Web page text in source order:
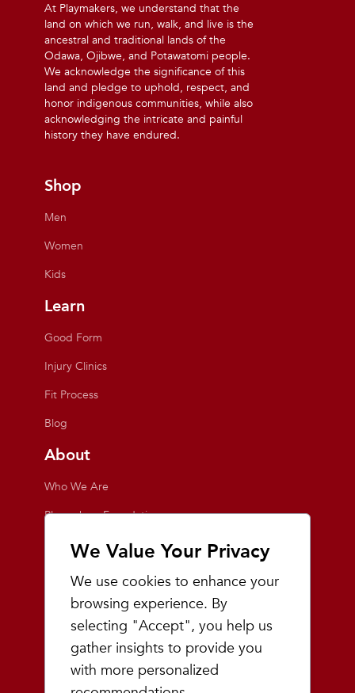
We Value Your Privacy
We use cookies to enhance your
browsing experience. By
selecting "Accept", you help us
gather insights to provide you
with more personalized
At Playmakers, we understand that the
land on which we run, walk, and live is the
ancestral and traditional lands of the
Odawa, Ojibwe, and Potawatomi people.
We acknowledge the significance of this
land and pledge to uphold, respect, and
honor indigenous communities, while also
acknowledging the intricate and painful
history they have endured.
Shop
Men
Women
Kids
Learn
Good Form
Injury Clinics
Fit Process
Blog
About
Who We Are
Playmakers Foundation
Giving Back
Inside the Store
Events
Team Playmakers
Playmakers Races